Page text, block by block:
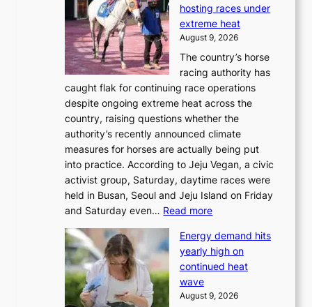
hosting races under
extreme heat
August 9, 2026
The country’s horse
racing authority has
caught flak for continuing race operations
despite ongoing extreme heat across the
country, raising questions whether the
authority’s recently announced climate
measures for horses are actually being put
into practice. According to Jeju Vegan, a civic
activist group, Saturday, daytime races were
held in Busan, Seoul and Jeju Island on Friday
and Saturday even… Read more:
o
r
s
r
Energy demand hits
yearly high on
continued heat
wave
August 9, 2026